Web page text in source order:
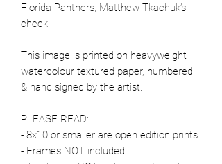
Florida Panthers, Matthew Tkachuk’s
check.
This image is printed on heavyweight
watercolour textured paper, numbered
& hand signed by the artist.
PLEASE READ:
- 8x10 or smaller are open edition prints
- Frames NOT included